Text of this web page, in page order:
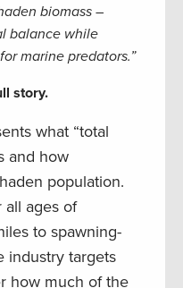
biomass –
balance while
marine predators.”
story.
what “total
and how
population.
all ages of
to spawning-
industry targets
how much of the